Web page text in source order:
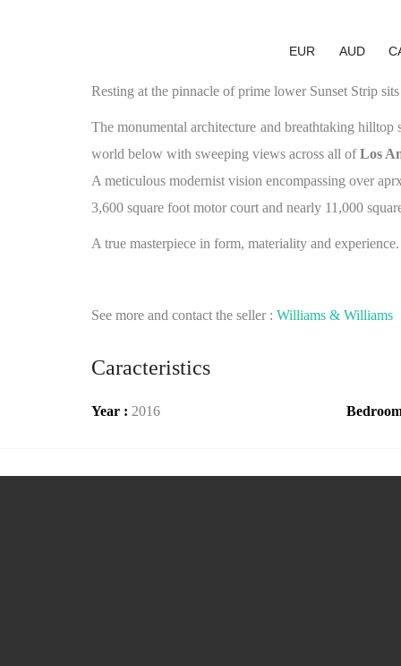
EUR AUD
Resting at the pinnacle of prime lower Sunset Strip
The monumental architecture and breathtaking
world below with sweeping views across all ofLos
A meticulous modernist vision encompassing over
3,600 square foot motor court and nearly 11,000
A true masterpiece in form, materiality and experience.
See more and contact the seller : Williams & Williams
Caracteristics
Year : 2016